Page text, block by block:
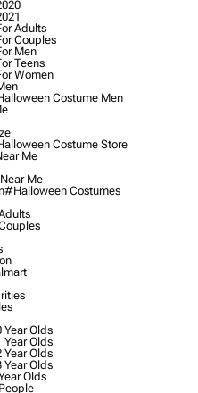
Adults
Couples
Men
Teens
Women
Costume Men
Costume Store
Me
Me
#halloween Costumes
Olds
Olds
Olds
Olds
Olds